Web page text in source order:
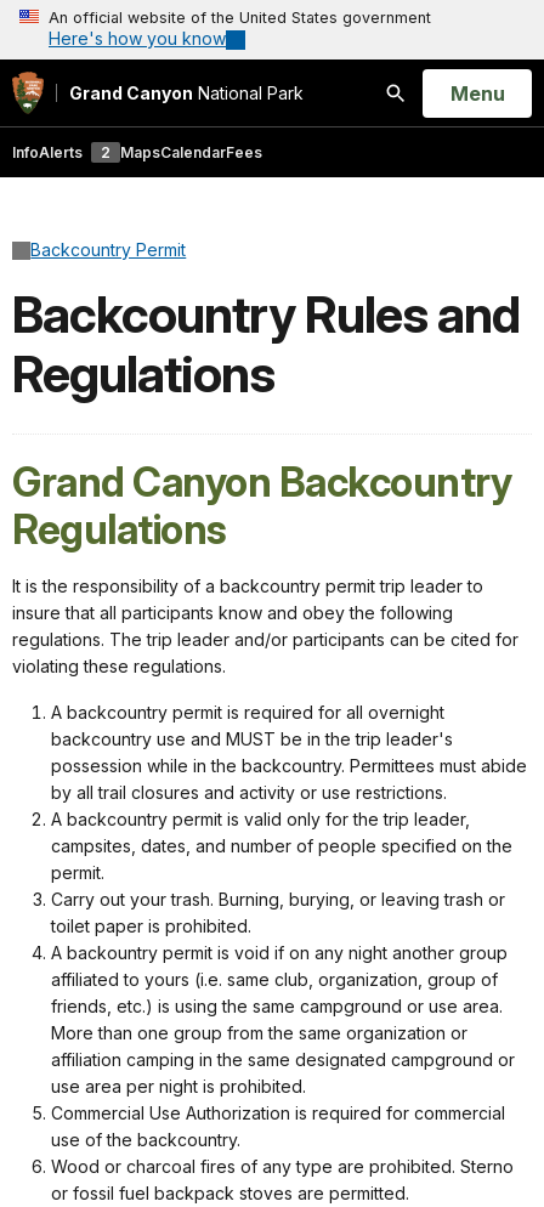
An official website of the United States government
Here's how you know
Grand Canyon National Park
Search
Open
Menu
InfoAlerts 2 MapsCalendarFees
Backcountry Permit
Backcountry Rules and
Regulations
Grand Canyon Backcountry
Regulations
It is the responsibility of a backcountry permit trip leader to
insure that all participants know and obey the following
regulations. The trip leader and/or participants can be cited for
violating these regulations.
A backcountry permit is required for all overnight
backcountry use and MUST be in the trip leader's
possession while in the backcountry. Permittees must abide
by all trail closures and activity or use restrictions.
A backcountry permit is valid only for the trip leader,
campsites, dates, and number of people specified on the
permit.
Carry out your trash. Burning, burying, or leaving trash or
toilet paper is prohibited.
A backountry permit is void if on any night another group
affiliated to yours (i.e. same club, organization, group of
friends, etc.) is using the same campground or use area.
More than one group from the same organization or
affiliation camping in the same designated campground or
use area per night is prohibited.
Commercial Use Authorization is required for commercial
use of the backcountry.
Wood or charcoal fires of any type are prohibited. Sterno
or fossil fuel backpack stoves are permitted.